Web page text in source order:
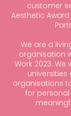
customer
Aesthetic
We are a
organisation
Work 2023.
organisations
for